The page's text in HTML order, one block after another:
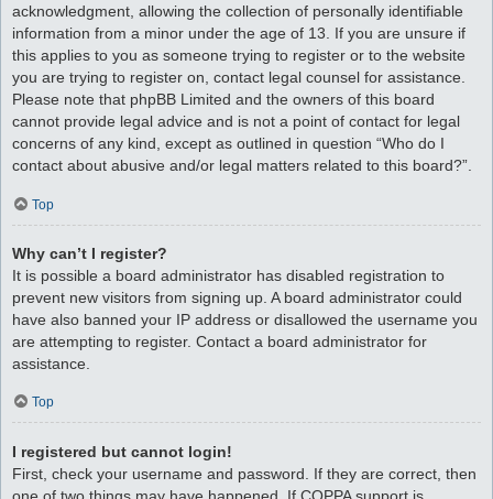
acknowledgment, allowing the collection of personally identifiable
information from a minor under the age of 13. If you are unsure if
this applies to you as someone trying to register or to the website
you are trying to register on, contact legal counsel for assistance.
Please note that phpBB Limited and the owners of this board
cannot provide legal advice and is not a point of contact for legal
concerns of any kind, except as outlined in question “Who do I
contact about abusive and/or legal matters related to this board?”.
Top
Why can’t I register?
It is possible a board administrator has disabled registration to
prevent new visitors from signing up. A board administrator could
have also banned your IP address or disallowed the username you
are attempting to register. Contact a board administrator for
assistance.
Top
I registered but cannot login!
First, check your username and password. If they are correct, then
one of two things may have happened. If COPPA support is